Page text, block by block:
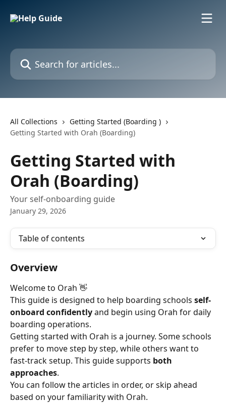
Search for articles...
All Collections
Getting Started (Boarding )
Getting Started with Orah (Boarding)
Getting Started with
Orah (Boarding)
Your self-onboarding guide
January 29, 2026
Table of contents
Overview
Welcome to Orah 👋
This guide is designed to help boarding schools self-
onboard confidently and begin using Orah for daily
boarding operations.
Getting started with Orah is a journey. Some schools
prefer to move step by step, while others want to
fast-track setup. This guide supports both
approaches.
You can follow the articles in order, or skip ahead
based on your familiarity with Orah.